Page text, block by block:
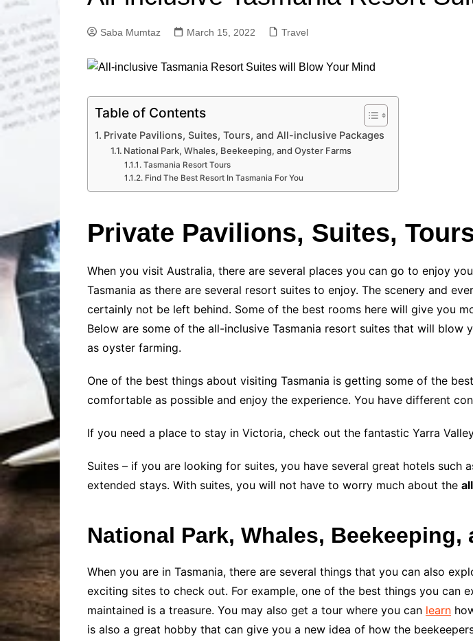
Solutions
Professional Technical SEO
Advanced Social Media SEO
Advanced Local SEO
Advanced Content Writing
Solutions
Research Solutions
Saba Mumtaz March 15, 2022 Travel
Table of Contents
Private Pavilions, Suites, Tours, and All-inclusive Packages
National Park, Whales, Beekeeping, and Oyster Farms
Tasmania Resort Tours
Find The Best Resort In Tasmania For You
Private Pavilions, Suites,
When you visit Australia, there are several places you can go to enjoy
Tasmania as there are several resort suites to enjoy. The scenery and
certainly not be left behind. Some of the best rooms here will give you
Below are some of the all-inclusive Tasmania resort suites that will
as oyster farming.
One of the best things about visiting Tasmania is getting some of the
comfortable as possible and enjoy the experience. You have different
If you need a place to stay in Victoria, check out the fantastic Yarra
Suites – if you are looking for suites, you have several great hotels
extended stays. With suites, you will not have to worry much about the
National Park, Whales, Beekeeping,
When you are in Tasmania, there are several things that you can also
exciting sites to check out. For example, one of the best things you can
maintained is a treasure. You may also get a tour where you can learn
is also a great hobby that can give you a new idea of how the